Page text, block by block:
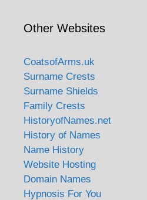
Other Websites
CoatsofArms.uk
Surname Crests
Surname Shields
Family Crests
HistoryofNames.net
History of Names
Name History
Website Hosting
Domain Names
Hypnosis For You